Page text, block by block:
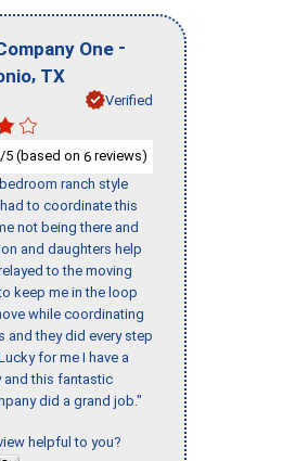
One -
, TX
Verified
/5 (based on 6 reviews)
ranch style
to coordinate this
not being there and
and daughters help
to the moving
keep me in the loop
while coordinating
and they did every step
for me I have a
and this fantastic
did a grand job."
helpful to you?